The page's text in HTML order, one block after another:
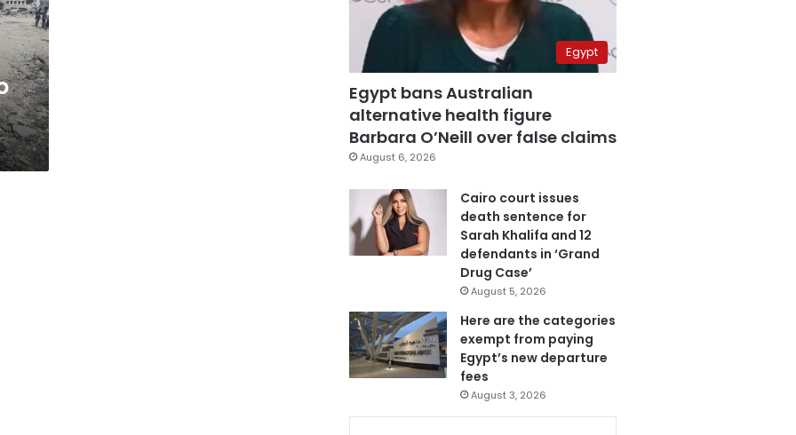
Egypt
Egypt bans Australian
alternative health figure
Barbara O’Neill over false claims
August 6, 2026
Cairo court issues
death sentence for
Sarah Khalifa and 12
defendants in ‘Grand
Drug Case’
August 5, 2026
Here are the categories
exempt from paying
Egypt’s new departure
fees
August 3, 2026